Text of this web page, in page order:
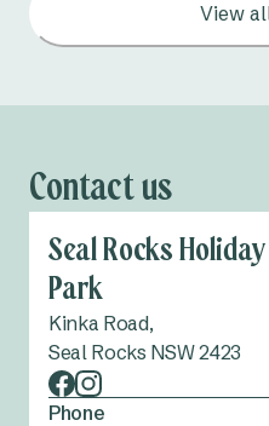
View
Contact us
Seal Rocks
Park
Kinka Road,
Seal Rocks NSW 2423
Phone